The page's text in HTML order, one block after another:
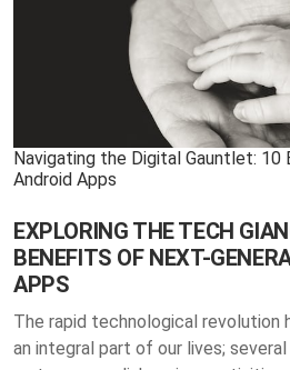
Navigating the Digital Gauntlet: 10
Android Apps
EXPLORING THE TECH
BENEFITS OF NEXT-
APPS
The rapid technological revolution
an integral part of our lives;